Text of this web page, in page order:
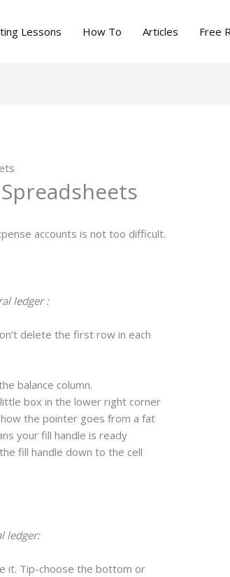
Lessons How To Articles Free
accounts is not too difficult.
ledger :
delete the first row in each
balance column.
little box in the lower right corner
the pointer goes from a fat
your fill handle is ready
fill handle down to the cell
ledger:
it. Tip-choose the bottom or